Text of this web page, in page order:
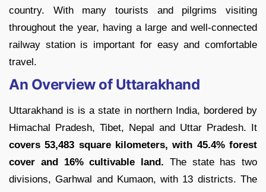
country. With many tourists and pilgrims visiting
throughout the year, having a large and well-connected
railway station is important for easy and comfortable
travel.
An Overview of Uttarakhand
Uttarakhand is is a state in northern India, bordered by
Himachal Pradesh, Tibet, Nepal and Uttar Pradesh. It
covers 53,483 square kilometers, with 45.4% forest
cover and 16% cultivable land. The state has two
divisions, Garhwal and Kumaon, with 13 districts. The